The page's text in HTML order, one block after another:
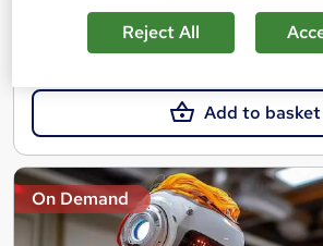
Great service See more
£15.99
Add to basket
On Demand
Reject All